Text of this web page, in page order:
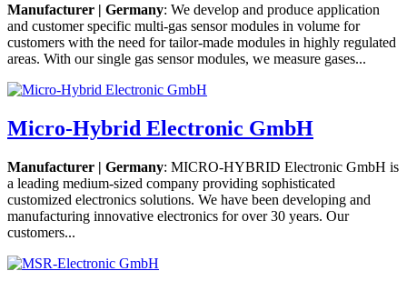
Manufacturer | Germany: We develop and produce application
and customer specific multi-gas sensor modules in volume for
customers with the need for tailor-made modules in highly regulated
areas. With our single gas sensor modules, we measure gases...
Micro-Hybrid Electronic GmbH
Manufacturer | Germany: MICRO-HYBRID Electronic GmbH is
a leading medium-sized company providing sophisticated
customized electronics solutions. We have been developing and
manufacturing innovative electronics for over 30 years. Our
customers...